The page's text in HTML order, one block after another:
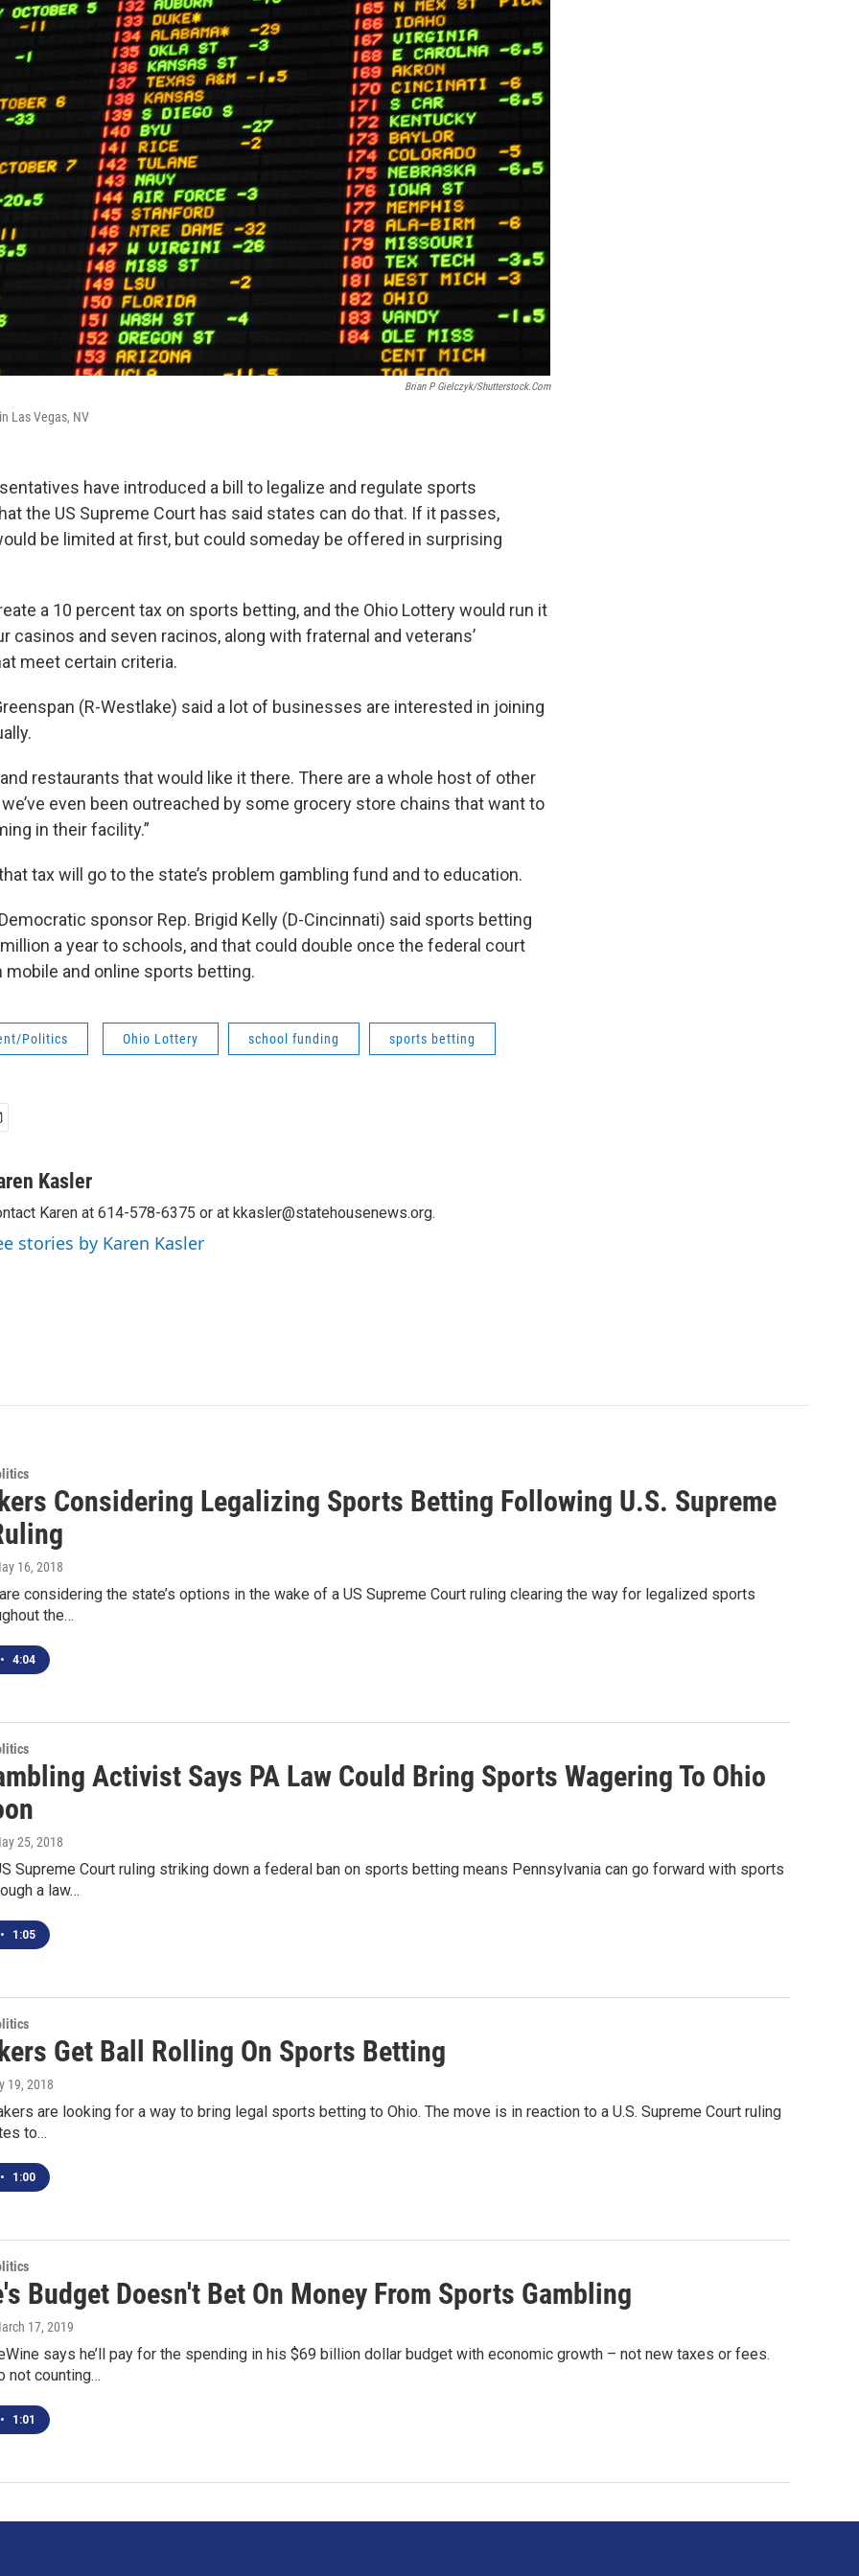
Brian P Gielczyk/shutterstock.com
Las Vegas, NV
have introduced a bill to legalize and regulate sports
the US Supreme Court has said states can do that. If it passes,
be limited at first, but could someday be offered in surprising
a 10 percent tax on sports betting, and the Ohio Lottery would run it
casinos and seven racinos, along with fraternal and veterans’
meet certain criteria.
(R-Westlake) said a lot of businesses are interested in joining
restaurants that would like it there. There are a whole host of other
even been outreached by some grocery store chains that want to
in their facility.”
tax will go to the state’s problem gambling fund and to education.
sponsor Rep. Brigid Kelly (D-Cincinnati) said sports betting
a year to schools, and that could double once the federal court
and online sports betting.
Politics Ohio Lottery school funding sports betting
Kasler
Karen at 614-578-6375 or at kkasler@statehousenews.org.
stories by Karen Kasler
Considering Legalizing Sports Betting Following U.S. Supreme
16, 2018
considering the state’s options in the wake of a US Supreme Court ruling clearing the way for legalized sports
the…
• 4:04
Activist Says PA Law Could Bring Sports Wagering To Ohio
25, 2018
Supreme Court ruling striking down a federal ban on sports betting means Pennsylvania can go forward with sports
a law…
• 1:05
Get Ball Rolling On Sports Betting
19, 2018
are looking for a way to bring legal sports betting to Ohio. The move is in reaction to a U.S. Supreme Court ruling
to…
• 1:00
Budget Doesn't Bet On Money From Sports Gambling
17, 2019
says he’ll pay for the spending in his $69 billion dollar budget with economic growth – not new taxes or fees.
not counting…
• 1:01